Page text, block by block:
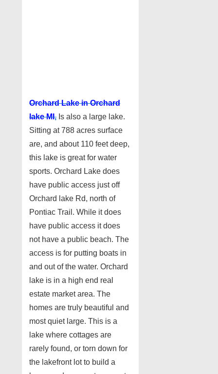
Orchard Lake in Orchard
lake MI, Is also a large lake.
Sitting at 788 acres surface
are, and about 110 feet deep,
this lake is great for water
sports. Orchard Lake does
have public access just off
Orchard lake Rd, north of
Pontiac Trail. While it does
have public access it does
not have a public beach. The
access is for putting boats in
and out of the water. Orchard
lake is in a high end real
estate market area. The
homes are truly beautiful and
most quiet large. This is a
lake where cottages are
rarely found, or torn down for
the lakefront lot to build a